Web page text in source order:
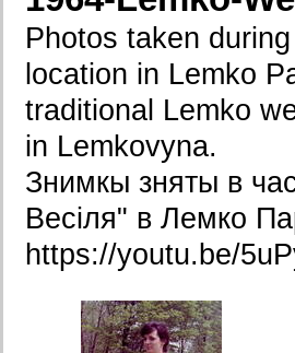
Photos taken
location in Lemko
traditional Lemko
in Lemkovyna.
Знимкы зняты в
Весіля" в Лемко
https://youtu.be/